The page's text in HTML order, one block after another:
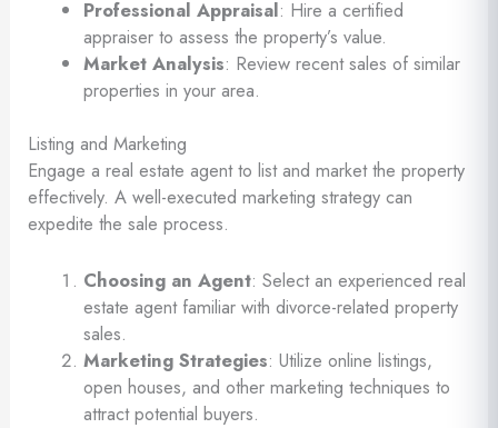
Professional Appraisal: Hire a certified
appraiser to assess the property’s value.
Market Analysis: Review recent sales of similar
properties in your area.
Listing and Marketing
Engage a real estate agent to list and market the property
effectively. A well-executed marketing strategy can
expedite the sale process.
Choosing an Agent: Select an experienced real
estate agent familiar with divorce-related property
sales.
Marketing Strategies: Utilize online listings,
open houses, and other marketing techniques to
attract potential buyers.